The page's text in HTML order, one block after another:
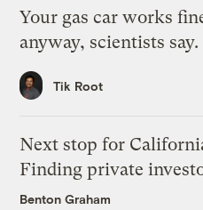
Your gas car works
anyway, scientists say.
Tik Root
Next stop for
Finding private
Benton Graham